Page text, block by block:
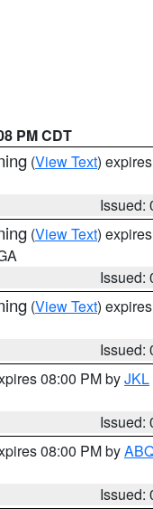
PM CDT
(View Text)
Issued:
(View Text)
Issued:
(View Text)
Issued:
08:00 PM byJKL
Issued:
08:00 PM by
Issued: